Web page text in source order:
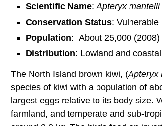
Scientific Name: Apteryx mantelli
Conservation Status: Vulnerable
Population: About 25,000 (2008)
Distribution: Lowland and
The North Island brown kiwi, (Apteryx
species of kiwi with a population of
largest eggs relative to its body size.
farmland, and temperate and sub-